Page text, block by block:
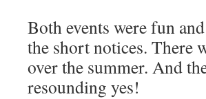
Both events were fun
the short notices. There
over the summer. And
resounding yes!